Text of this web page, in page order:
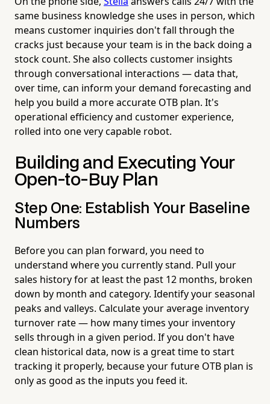
same business knowledge she uses in person, which
means customer inquiries don't fall through the
cracks just because your team is in the back doing a
stock count. She also collects customer insights
through conversational interactions — data that,
over time, can inform your demand forecasting and
help you build a more accurate OTB plan. It's
operational efficiency and customer experience,
rolled into one very capable robot.
Building and Executing Your
Open-to-Buy Plan
Step One: Establish Your Baseline
Numbers
Before you can plan forward, you need to
understand where you currently stand. Pull your
sales history for at least the past 12 months, broken
down by month and category. Identify your seasonal
peaks and valleys. Calculate your average inventory
turnover rate — how many times your inventory
sells through in a given period. If you don't have
clean historical data, now is a great time to start
tracking it properly, because your future OTB plan is
only as good as the inputs you feed it.